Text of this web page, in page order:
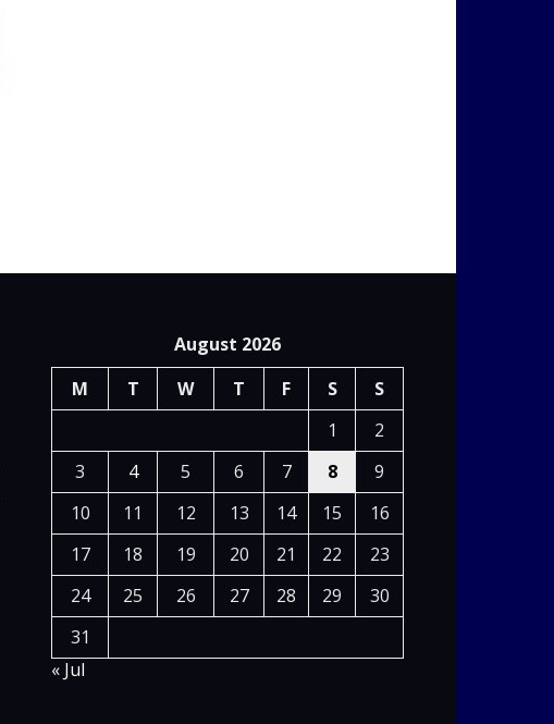
August 2026
M
T W T F S
S
1
2
3
4 5 6 7 8
9
10
11 12 13 14 15
16
17
18 19 20 21 22
23
24
25 26 27 28 29
30
31
« Jul